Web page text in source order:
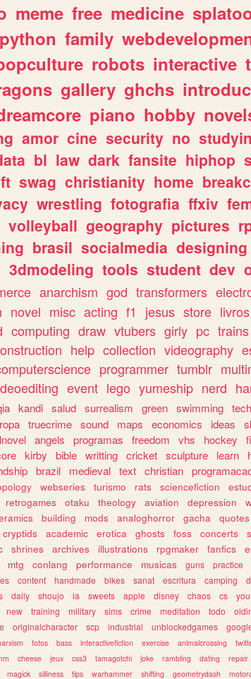
meme free medicine
python family
robots interactive
gallery ghchs
piano hobby
amor cine security no
bl law dark fansite hiphop
swag christianity home
wrestling fotografia ffxiv
volleyball geography pictures
brasil socialmedia designing
3dmodeling tools student dev
anarchism god transformers
novel misc acting f1 jesus store livros
computing draw vtubers girly pc trains
help collection videography
programmer tumblr
event lego yumeship nerd
kandi salud surrealism green swimming
ropa truecrime sound maps economics ideas
angels programas freedom vhs hockey
kirby bible writting cricket sculpture learn
brazil medieval text christian
webseries turismo rats sciencefiction
retrogames otaku theology aviation depression
building mods analoghorror gacha quotes
cryptids academic erotica ghosts foss concerts
shrines archives illustrations rpgmaker fanfics
mtg conlang performance musicas guns practice
content handmade bikes sanat escritura camping
daily shoujo ia sweets apple disney chaos cs
new training military sims crime meditation todo
originalcharacter scp industrial unblockedgames
fotos bass interactivefiction exercise animalcrossing
cheese jeux css3 tamagotchi joke rambling dating repair
magick silliness tips warhammer shifting geometrydash